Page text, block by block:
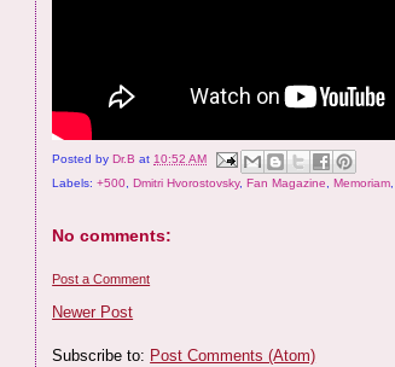
Posted byDr.B at10:52 AM
Labels:+500 ,Dmitri Hvorostovsky,Fan Magazine ,Memoriam
No comments:
Post a Comment
Newer Post
Subscribe to: Post Comments (Atom)